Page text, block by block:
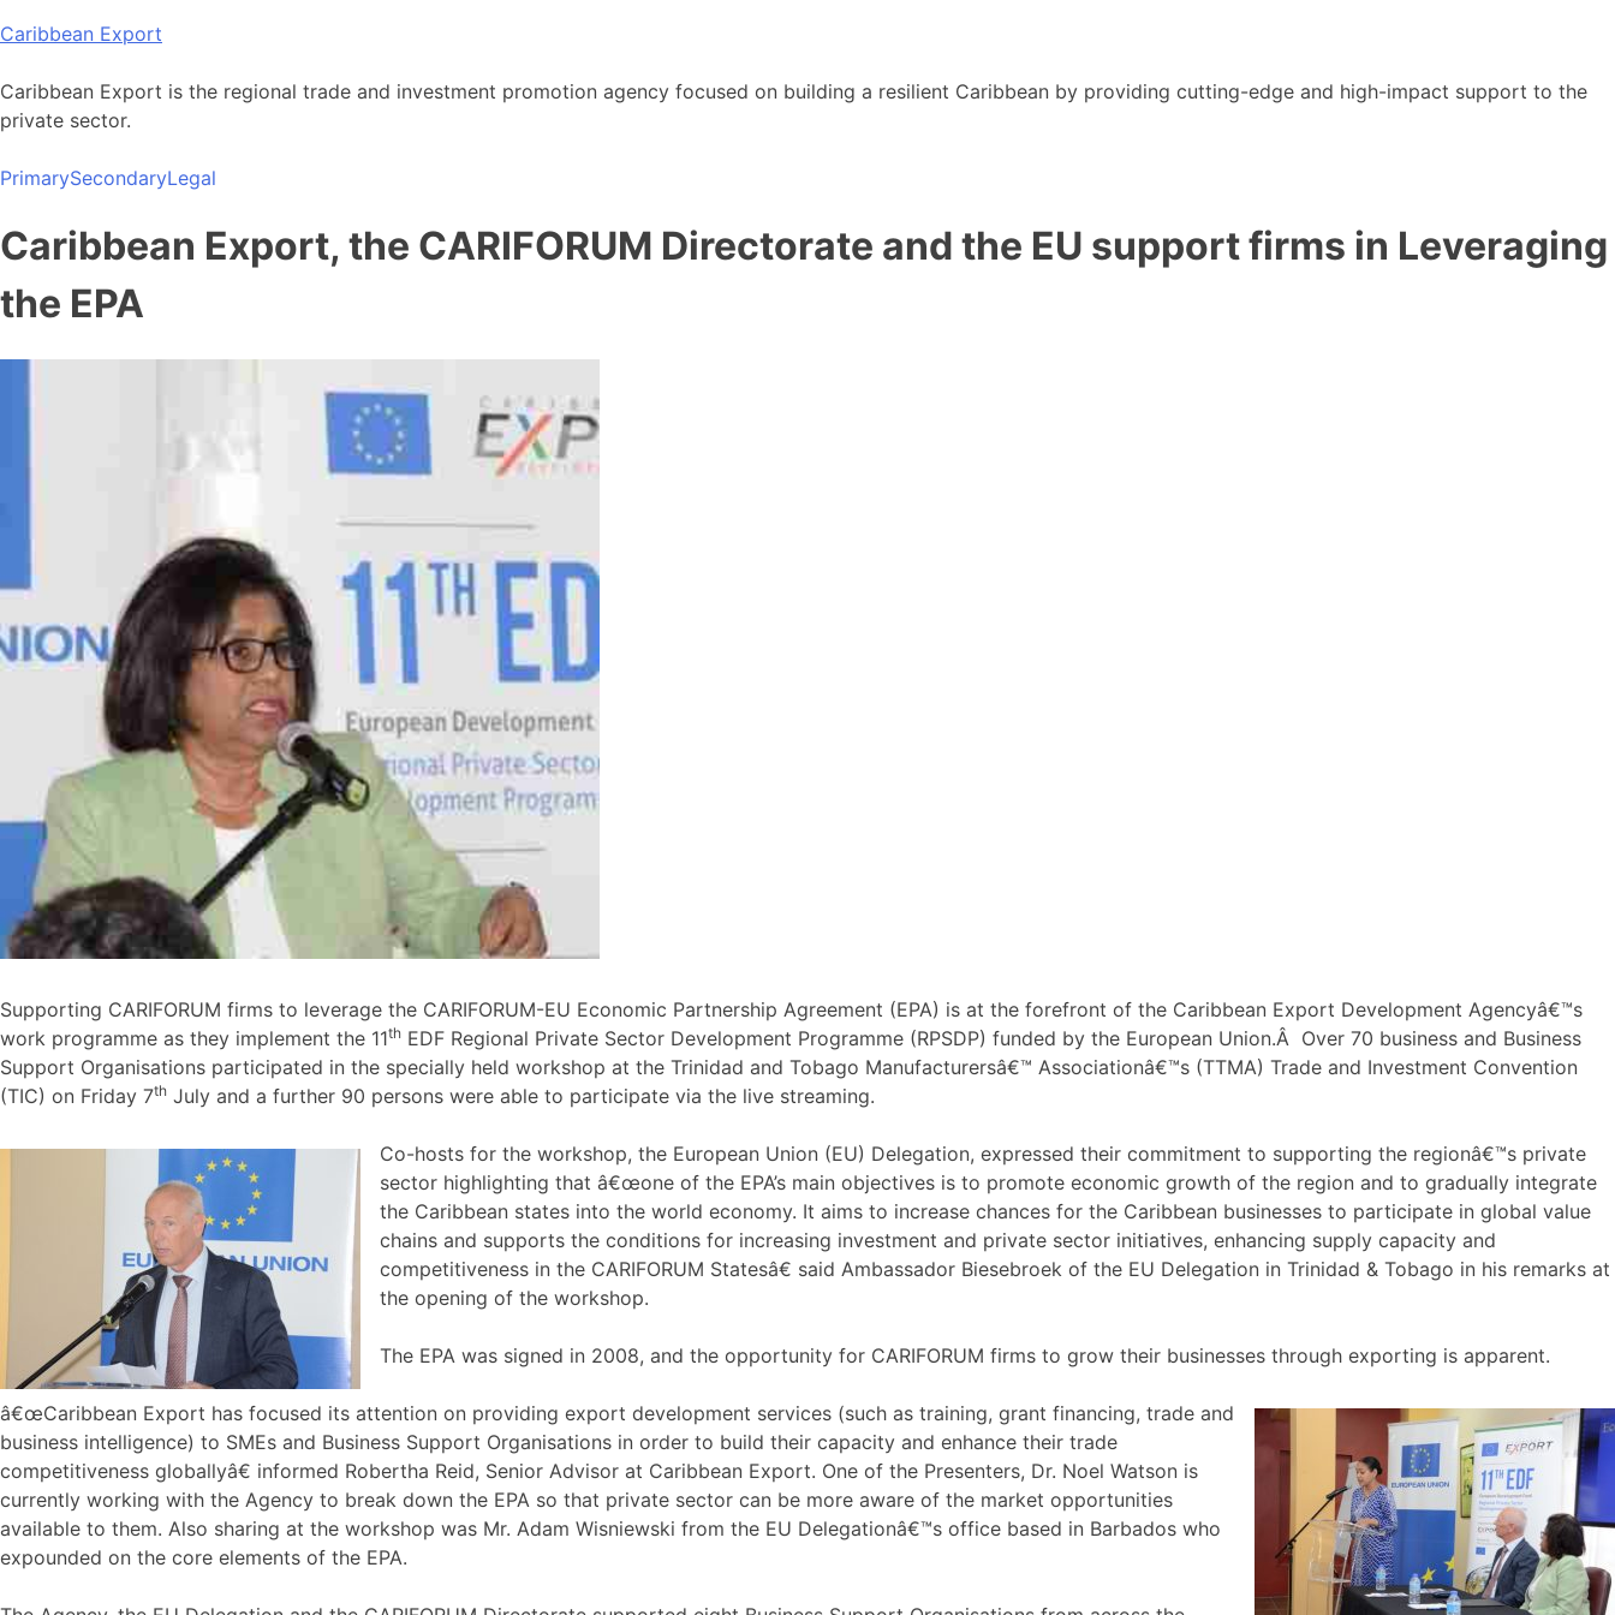
Skip
content
Caribbean Export
Caribbean Export is the regional trade and investment promotion agency focused on building a resilient Caribbean by providing cutting-edge and high-impact support to the
private sector.
PrimarySecondaryLegal
Caribbean Export, the CARIFORUM Directorate and the EU support firms in Leveraging
the EPA
Supporting CARIFORUM firms to leverage the CARIFORUM-EU Economic Partnership Agreement (EPA) is at the forefront of the Caribbean Export Development Agencyâ€™s
work programme as they implement the 11th EDF Regional Private Sector Development Programme (RPSDP) funded by the European Union.Â Over 70 business and Business
Support Organisations participated in the specially held workshop at the Trinidad and Tobago Manufacturersâ€™ Associationâ€™s (TTMA) Trade and Investment Convention
(TIC) on Friday 7th July and a further 90 persons were able to participate via the live streaming.
Co-hosts for the workshop, the European Union (EU) Delegation, expressed their commitment to supporting the regionâ€™s private
sector highlighting that â€œone of the EPA’s main objectives is to promote economic growth of the region and to gradually integrate
the Caribbean states into the world economy. It aims to increase chances for the Caribbean businesses to participate in global value
chains and supports the conditions for increasing investment and private sector initiatives, enhancing supply capacity and
competitiveness in the CARIFORUM Statesâ€ said Ambassador Biesebroek of the EU Delegation in Trinidad & Tobago in his remarks at
the opening of the workshop.
The EPA was signed in 2008, and the opportunity for CARIFORUM firms to grow their businesses through exporting is apparent.
â€œCaribbean Export has focused its attention on providing export development services (such as training, grant financing, trade and
business intelligence) to SMEs and Business Support Organisations in order to build their capacity and enhance their trade
competitiveness globallyâ€ informed Robertha Reid, Senior Advisor at Caribbean Export. One of the Presenters, Dr. Noel Watson is
currently working with the Agency to break down the EPA so that private sector can be more aware of the market opportunities
available to them. Also sharing at the workshop was Mr. Adam Wisniewski from the EU Delegationâ€™s office based in Barbados who
expounded on the core elements of the EPA.